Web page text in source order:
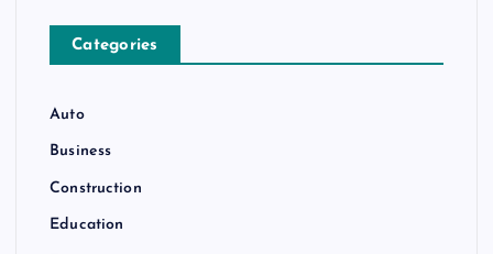
Categories
Auto
Business
Construction
Education